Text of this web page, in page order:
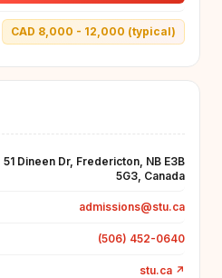
CAD 8,000 - 12,000 (typical)
51 Dineen Dr, Fredericton, NB E3B
5G3, Canada
admissions@stu.ca
(506) 452-0640
stu.ca ↗